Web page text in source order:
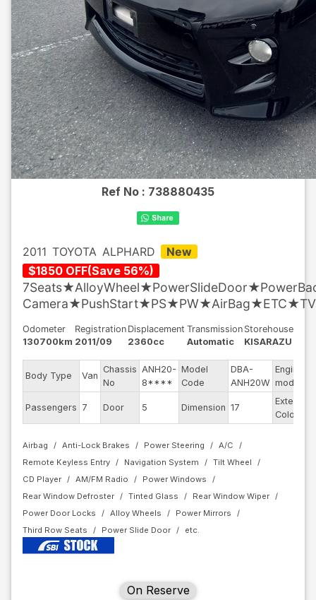
Ref No : 738880435
2011 TOYOTA ALPHARD
New
$1850 OFF(Save 56%)
Camera★PushStart★PS★PW★AirBag★ETC★TV
Odometer
130700km
Registration
2011/09
Displacement
2360cc
Transmission
Automatic
Storehouse
KISARAZU
Body Type Van
Chassis
No
ANH20-
8****
Model
Code
DBA-
ANH20W
Engine
model
Passengers 7 Door 5 Dimension 17
Exterior
Color
Airbag Anti-Lock Brakes Power Steering
A/C
Remote Keyless Entry
Navigation System
Tilt Wheel
CD Player
AM/FM Radio
Power Windows
Rear Window Defroster
Tinted Glass
Rear Window Wiper
Power Door Locks
Alloy Wheels
Power Mirrors
Third Row Seats
Power Slide Door
On Reserve